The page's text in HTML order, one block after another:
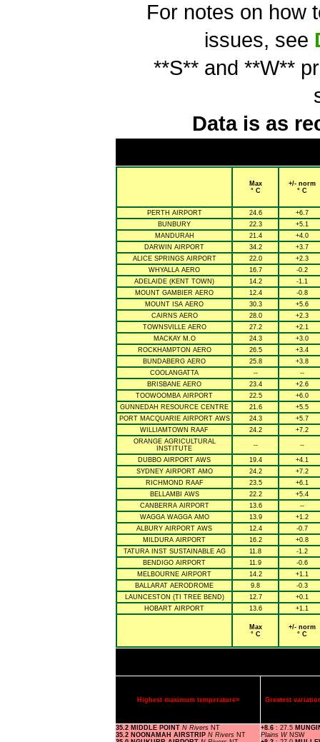
For notes on how
issues, see
**S** and **W**
Data is as
Max
° C
+/- norm
° C
PERTH AIRPORT 24.6
+6.7
BUNBURY
22.3
+5.1
MANDURAH
21.4
+4.0
DARWIN AIRPORT
34.2
+3.7
ALICE SPRINGS AIRPORT
22.0
+2.3
WHYALLA AERO
16.7
-0.2
ADELAIDE (KENT TOWN)
14.2
-1.1
MOUNT GAMBIER AERO
12.4
-0.8
MOUNT ISA AERO
30.3
+5.6
CAIRNS AERO
28.0
+2.3
TOWNSVILLE AERO
27.2
+2.1
MACKAY M.O
24.3
+3.0
ROCKHAMPTON AERO
26.5
+3.4
BUNDABERG AERO
25.8
+3.8
COOLANGATTA
--
--
BRISBANE AERO
23.4
+2.6
TOOWOOMBA AIRPORT
22.5
+6.0
GUNNEDAH RESOURCE CENTRE
21.6
+5.5
PORT MACQUARIE AIRPORT AWS
24.3
+5.7
WILLIAMTOWN RAAF
24.2
+7.2
ORANGE AGRICULTURAL
INSTITUTE
-- --
DUBBO AIRPORT AWS 19.4
+4.1
SYDNEY AIRPORT AMO
24.2
+7.2
RICHMOND RAAF
23.5
+6.1
BELLAMBI AWS
22.2
+5.4
CANBERRA AIRPORT
13.6
--
WAGGA WAGGA AMO
13.9
+1.2
ALBURY AIRPORT AWS
12.4
-0.7
MILDURA AIRPORT
16.2
+0.8
TATURA INST SUSTAINABLE AG
11.8
-1.2
BENDIGO AIRPORT
11.9
-0.6
MELBOURNE AIRPORT
14.2
+1.1
BALLARAT AERODROME
9.8
-0.3
LAUNCESTON (TI TREE BEND)
12.7
+0.1
HOBART AIRPORT
13.6 +1.1
Max
° C
+/- norm
° C
Highest maximum temperature> Greatest
35.2 MIDDLE POINT N Rivers NT
35.2 NOONAMAH AIRSTRIP N Rivers NT
+8.6 : 27.5
Plains W NSW